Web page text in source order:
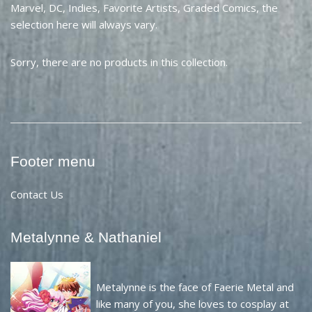
Marvel, DC, Indies, Favorite Artists, Graded Comics, the
selection here will always vary.
Sorry, there are no products in this collection.
Footer menu
Contact Us
Metalynne & Nathaniel
Metalynne is the face of Faerie Metal and
like many of you, she loves to cosplay at